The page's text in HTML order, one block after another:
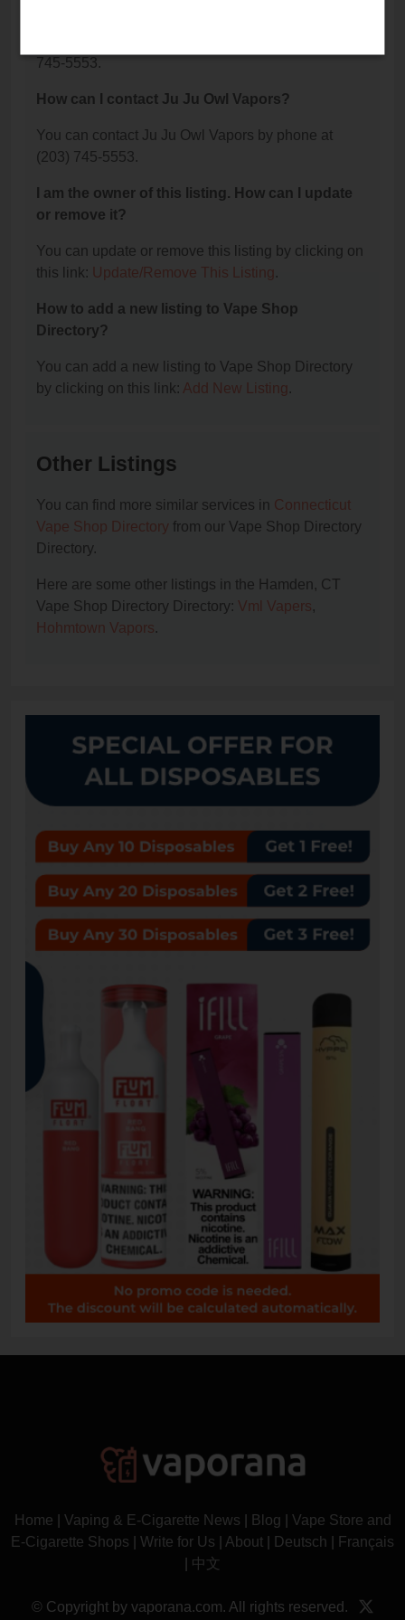
745-5553.
How can I contact Ju Ju Owl Vapors?
You can contact Ju Ju Owl Vapors by phone at
(203) 745-5553.
I am the owner of this listing. How can I update
or remove it?
You can update or remove this listing by clicking on
this link: Update/Remove This Listing.
How to add a new listing to Vape Shop
Directory?
You can add a new listing to Vape Shop Directory
by clicking on this link: Add New Listing.
Other Listings
You can find more similar services in Connecticut
Vape Shop Directory from our Vape Shop Directory
Directory.
Here are some other listings in the Hamden, CT
Vape Shop Directory Directory: Vml Vapers,
Hohmtown Vapors.
Home Vaping & E-Cigarette News Blog
Vape Store and
E-Cigarette Shops
Write for Us About Deutsch
Français
中文
© Copyright by vaporana.com. All rights reserved.